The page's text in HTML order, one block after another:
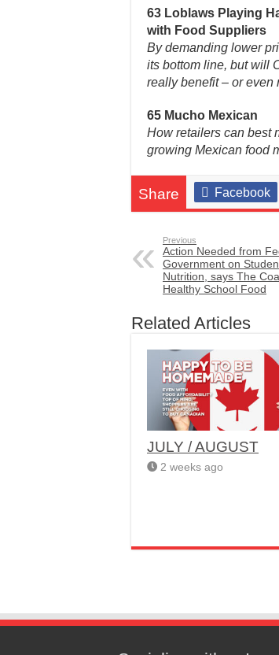
63 Loblaws Playing
with Food Suppliers
By demanding lower
its bottom line, but will
really benefit – or even
65 Mucho Mexican
How retailers can best
growing Mexican food
Share Facebook
Previous
Action Needed from
Government on
Nutrition, says The
Healthy School Food
Related Articles
JULY / AUGUST
2 weeks ago